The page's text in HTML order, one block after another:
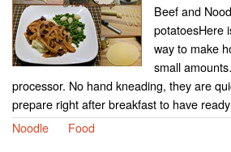
Beef and
potatoesHere
way to make
small
processor. No hand kneading, they are
prepare right after breakfast to have
Noodle
Food